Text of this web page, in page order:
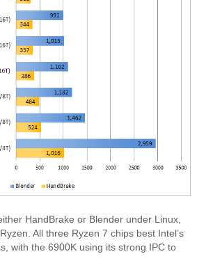
HandBrake or Blender under Linux,
Ryzen. All three Ryzen 7 chips best Intel’s
with the 6900K using its strong IPC to